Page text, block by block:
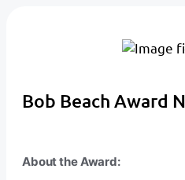
Bob Beach Award
About the Award: